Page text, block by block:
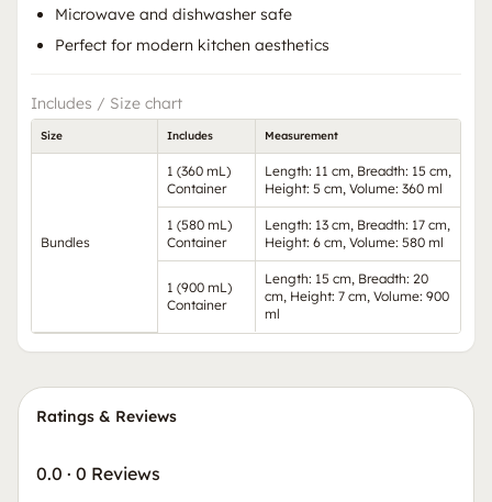
Microwave and dishwasher safe
Perfect for modern kitchen aesthetics
Includes / Size chart
Size Includes Measurement
Bundles
1 (360 mL)
Container
Length: 11 cm, Breadth: 15 cm,
Height: 5 cm, Volume: 360 ml
1 (580 mL)
Container
Length: 13 cm, Breadth: 17 cm,
Height: 6 cm, Volume: 580 ml
1 (900 mL)
Container
Length: 15 cm, Breadth: 20
cm, Height: 7 cm, Volume: 900
ml
Ratings & Reviews
0.0 · 0 Reviews